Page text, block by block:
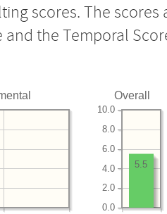
scores. The
the Temporal
Overall
0.0
2.0
4.0
6.0
8.0
10.0
5.5